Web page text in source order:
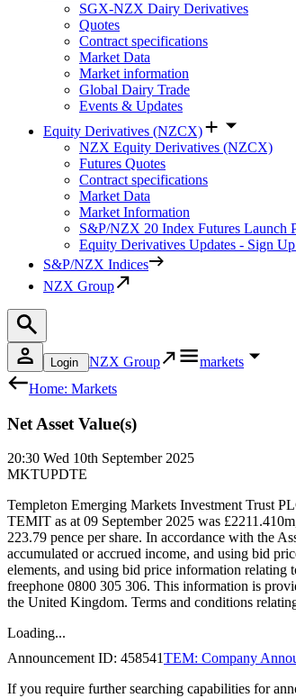
SGX-NZX Dairy Derivatives
Quotes
Contract specifications
Market Data
Market information
Global Dairy Trade
Events & Updates
Equity Derivatives (NZCX)
NZX Equity Derivatives (NZCX)
Futures Quotes
Contract specifications
Market Data
Market Information
S&P/NZX 20 Index Futures Launch
Equity Derivatives Updates - Sign
S&P/NZX Indices
NZX Group
Login NZX Group
markets
Home: Markets
Net Asset Value(s)
20:30 Wed 10th September 2025
MKTUPDTE
Templeton Emerging Markets Investment Trust
TEMIT as at 09 September 2025 was
223.79 pence per share. In accordance with the
accumulated or accrued income, and using bid
elements, and using bid price information
freephone 0800 305 306. This information is
the United Kingdom. Terms and conditions
Loading...
Announcement ID: 458541TEM: Company
If you require further searching capabilities for